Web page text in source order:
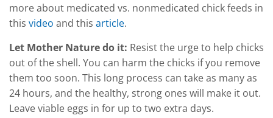
more about medicated vs. nonmedicated chick feeds in
this video and this article.
Let Mother Nature do it: Resist the urge to help chicks
out of the shell. You can harm the chicks if you remove
them too soon. This long process can take as many as
24 hours, and the healthy, strong ones will make it out.
Leave viable eggs in for up to two extra days.